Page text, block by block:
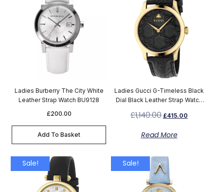
Ladies Burberry The City White
Leather Strap Watch BU9128
£200.00
Add To Basket
Ladies Gucci G-Timeless Black
Dial Black Leather Strap Watch
£1,140.00 £415.00
Read More
Sale! Sale!